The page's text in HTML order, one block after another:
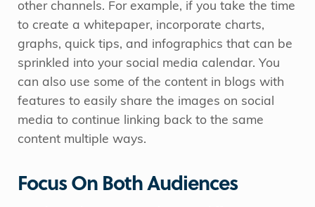
other channels. For example, if you take the time
to create a whitepaper, incorporate charts,
graphs, quick tips, and infographics that can be
sprinkled into your social media calendar. You
can also use some of the content in blogs with
features to easily share the images on social
media to continue linking back to the same
content multiple ways.
Focus On Both Audiences